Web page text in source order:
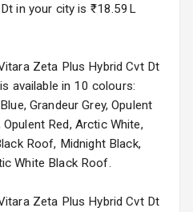
Front
Rear
Estimated
in your city is ₹18.59L
Zeta Plus Hybrid Cvt Dt
available in 10 colours:
Grandeur Grey, Opulent
Red, Arctic White,
Roof, Midnight Black,
White Black Roof.
Zeta Plus Hybrid Cvt Dt